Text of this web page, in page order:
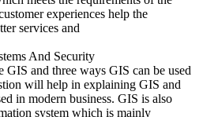
experiences help the
services and
And Security
and three ways GIS can be used
will help in explaining GIS and
in modern business. GIS is also
system which is mainly